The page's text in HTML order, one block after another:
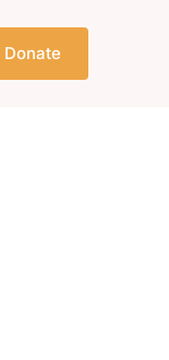
Donate